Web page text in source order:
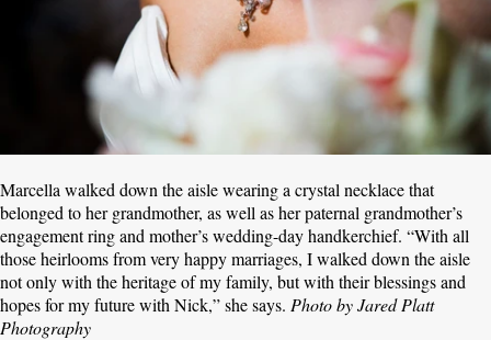
Marcella walked down the aisle wearing a crystal necklace that
belonged to her grandmother, as well as her paternal grandmother’s
engagement ring and mother’s wedding-day handkerchief. “With all
those heirlooms from very happy marriages, I walked down the aisle
not only with the heritage of my family, but with their blessings and
hopes for my future with Nick,” she says. Photo by Jared Platt
Photography